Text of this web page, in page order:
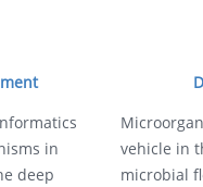
in
deep
vehicle in
microbial